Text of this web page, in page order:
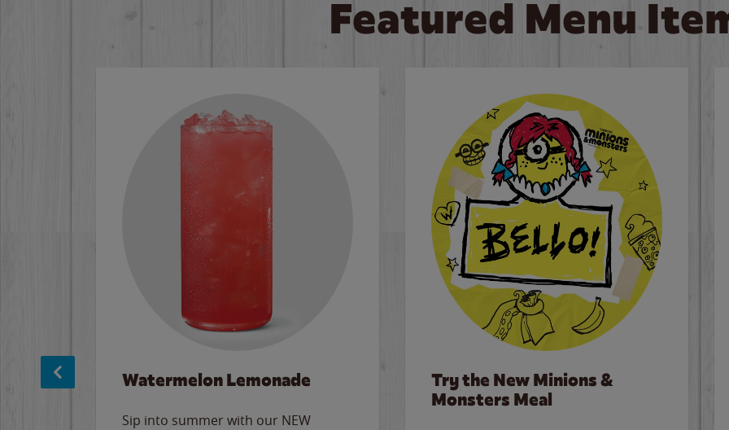
Featured Menu
Watermelon Lemonade
Sip into summer with our NEW
Try the New Minions &
Monsters Meal